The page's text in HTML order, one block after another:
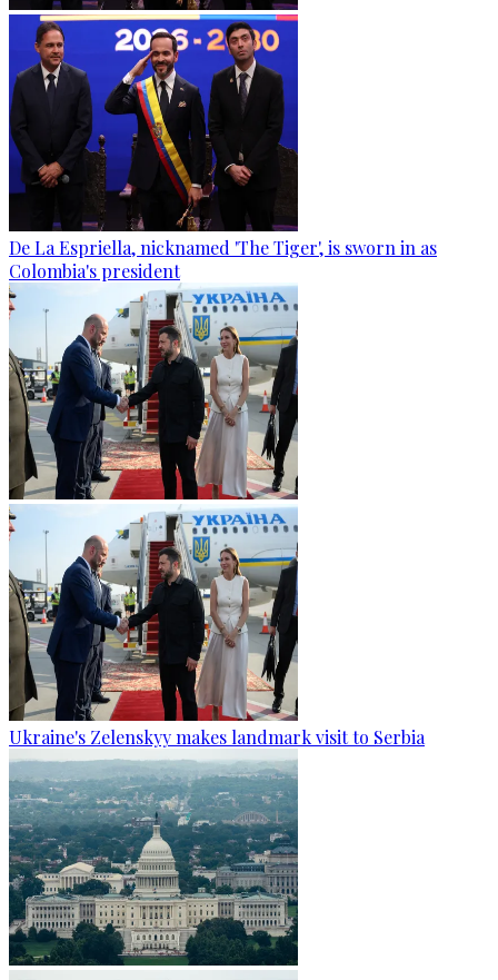
De La Espriella, nicknamed 'The Tiger', is sworn in as
Colombia's president
Ukraine's Zelenskyy makes landmark visit to Serbia